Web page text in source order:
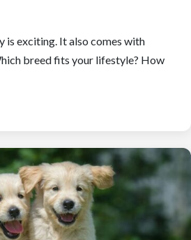
is exciting. It also comes with
breed fits your lifestyle? How